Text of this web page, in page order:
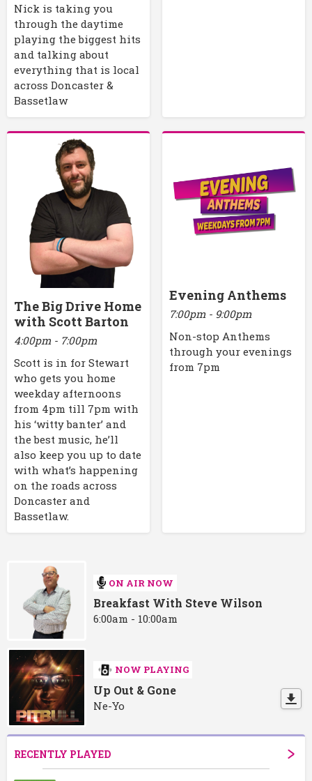
Nick is taking you
through the daytime
playing the biggest hits
and talking about
everything that is local
across Doncaster &
Bassetlaw
The Big Drive Home
with Scott Barton
4:00pm - 7:00pm
Scott is in for Stewart
who gets you home
weekday afternoons
from 4pm till 7pm with
his ‘witty banter’ and
the best music, he’ll
also keep you up to date
with what’s happening
on the roads across
Doncaster and
Bassetlaw.
Evening Anthems
7:00pm - 9:00pm
Non-stop Anthems
through your evenings
from 7pm
ON AIR NOW
Breakfast With Steve Wilson
6:00am - 10:00am
NOW PLAYING
Up Out & Gone
Ne-Yo
RECENTLY PLAYED